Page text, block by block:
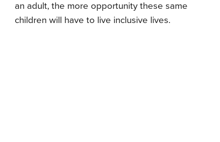
an adult, the more opportunity these same
children will have to live inclusive lives.